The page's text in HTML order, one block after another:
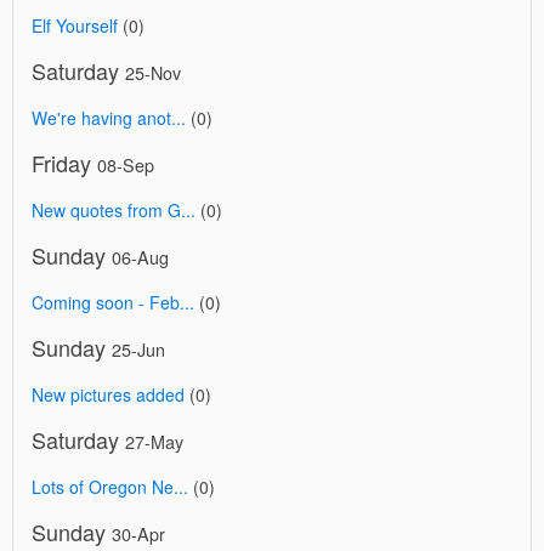
Elf Yourself (0)
Saturday 25-Nov
We're having anot... (0)
Friday 08-Sep
New quotes from G... (0)
Sunday 06-Aug
Coming soon - Feb... (0)
Sunday 25-Jun
New pictures added (0)
Saturday 27-May
Lots of Oregon Ne... (0)
Sunday 30-Apr